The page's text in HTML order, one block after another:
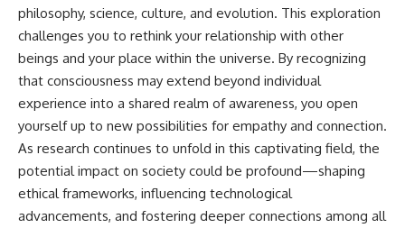
philosophy, science, culture, and evolution. This exploration
challenges you to rethink your relationship with other
beings and your place within the universe. By recognizing
that consciousness may extend beyond individual
experience into a shared realm of awareness, you open
yourself up to new possibilities for empathy and connection.
As research continues to unfold in this captivating field, the
potential impact on society could be profound—shaping
ethical frameworks, influencing technological
advancements, and fostering deeper connections among all